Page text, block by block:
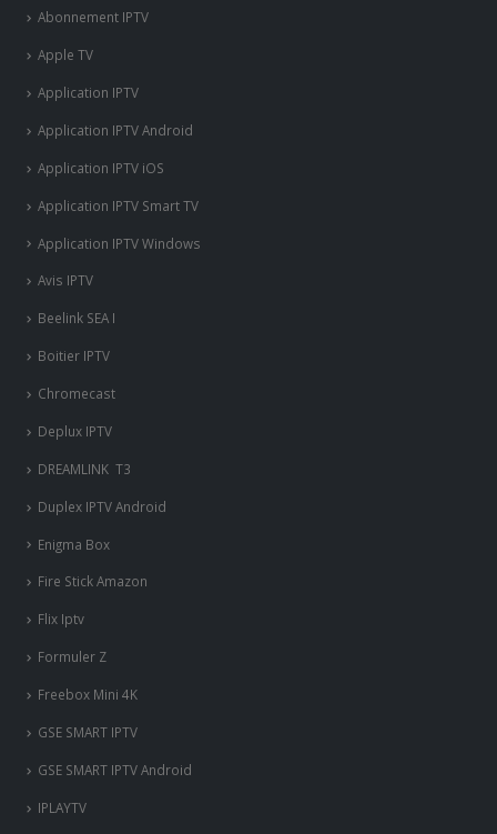
Abonnement IPTV
Apple TV
Application IPTV
Application IPTV Android
Application IPTV iOS
Application IPTV Smart TV
Application IPTV Windows
Avis IPTV
Beelink SEA I
Boitier IPTV
Chromecast
Deplux IPTV
DREAMLINK T3
Duplex IPTV Android
Enigma Box
Fire Stick Amazon
Flix Iptv
Formuler Z
Freebox Mini 4K
‎GSE SMART IPTV
GSE SMART IPTV Android
IPLAYTV